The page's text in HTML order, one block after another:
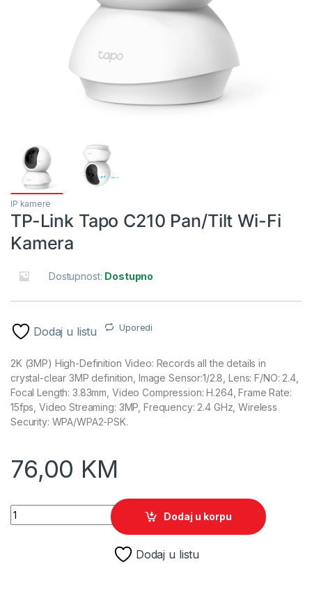
IP kamere
TP-Link Tapo C210 Pan/Tilt Wi-Fi
Kamera
Dostupnost: Dostupno
Dodaj u listu Uporedi
2K (3MP) High-Definition Video: Records all the details in
crystal-clear 3MP definition, Image Sensor:1/2.8, Lens: F/NO: 2.4,
Focal Length: 3.83mm, Video Compression: H.264, Frame Rate:
15fps, Video Streaming: 3MP, Frequency: 2.4 GHz, Wireless
Security: WPA/WPA2-PSK.
76,00 KM
TP-Link Tapo C210 Pan/Tilt Wi-Fi Kamera quantity
Dodaj u korpu
Dodaj u listu